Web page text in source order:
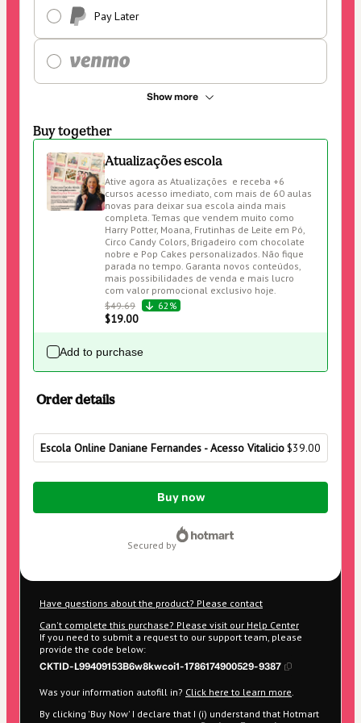
Pay Later
Show more
Buy together
Atualizações escola
Ative agora as Atualizações  e receba +6
cursos acesso imediato, com mais de 60 aulas
novas para deixar sua escola ainda mais
completa. Temas que vendem muito como
Harry Potter, Moana, Frutinhas de Leite em Pó,
Circo Candy Colors, Brigadeiro com chocolate
nobre e Pop Cakes personalizados. Não fique
parada no tempo. Garanta novos conteúdos,
mais possibilidades de venda e mais lucro
com valor promocional exclusivo hoje.
$49.69
62%
$19.00
Add to purchase
Order details
Escola Online Daniane Fernandes - Acesso Vitalicio$39.00
Total
$39.00
Buy now
secured by
Have questions about the product? Please contact
Can't complete this purchase? Please visit our Help Center
If you need to submit a request to our support team, please
provide the code below:
CKTID-L99409153B6w8kwcoi1-1786174900529-9387
Was your information autofill in? Click here to learn more.
By clicking 'Buy Now' I declare that I (i) understand that Hotmart